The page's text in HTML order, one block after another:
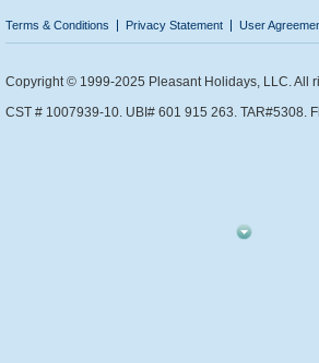
Terms & Conditions Privacy Statement User
Copyright © 1999-2025 Pleasant Holidays, LLC. All
CST # 1007939-10. UBI# 601 915 263. TAR#5308.